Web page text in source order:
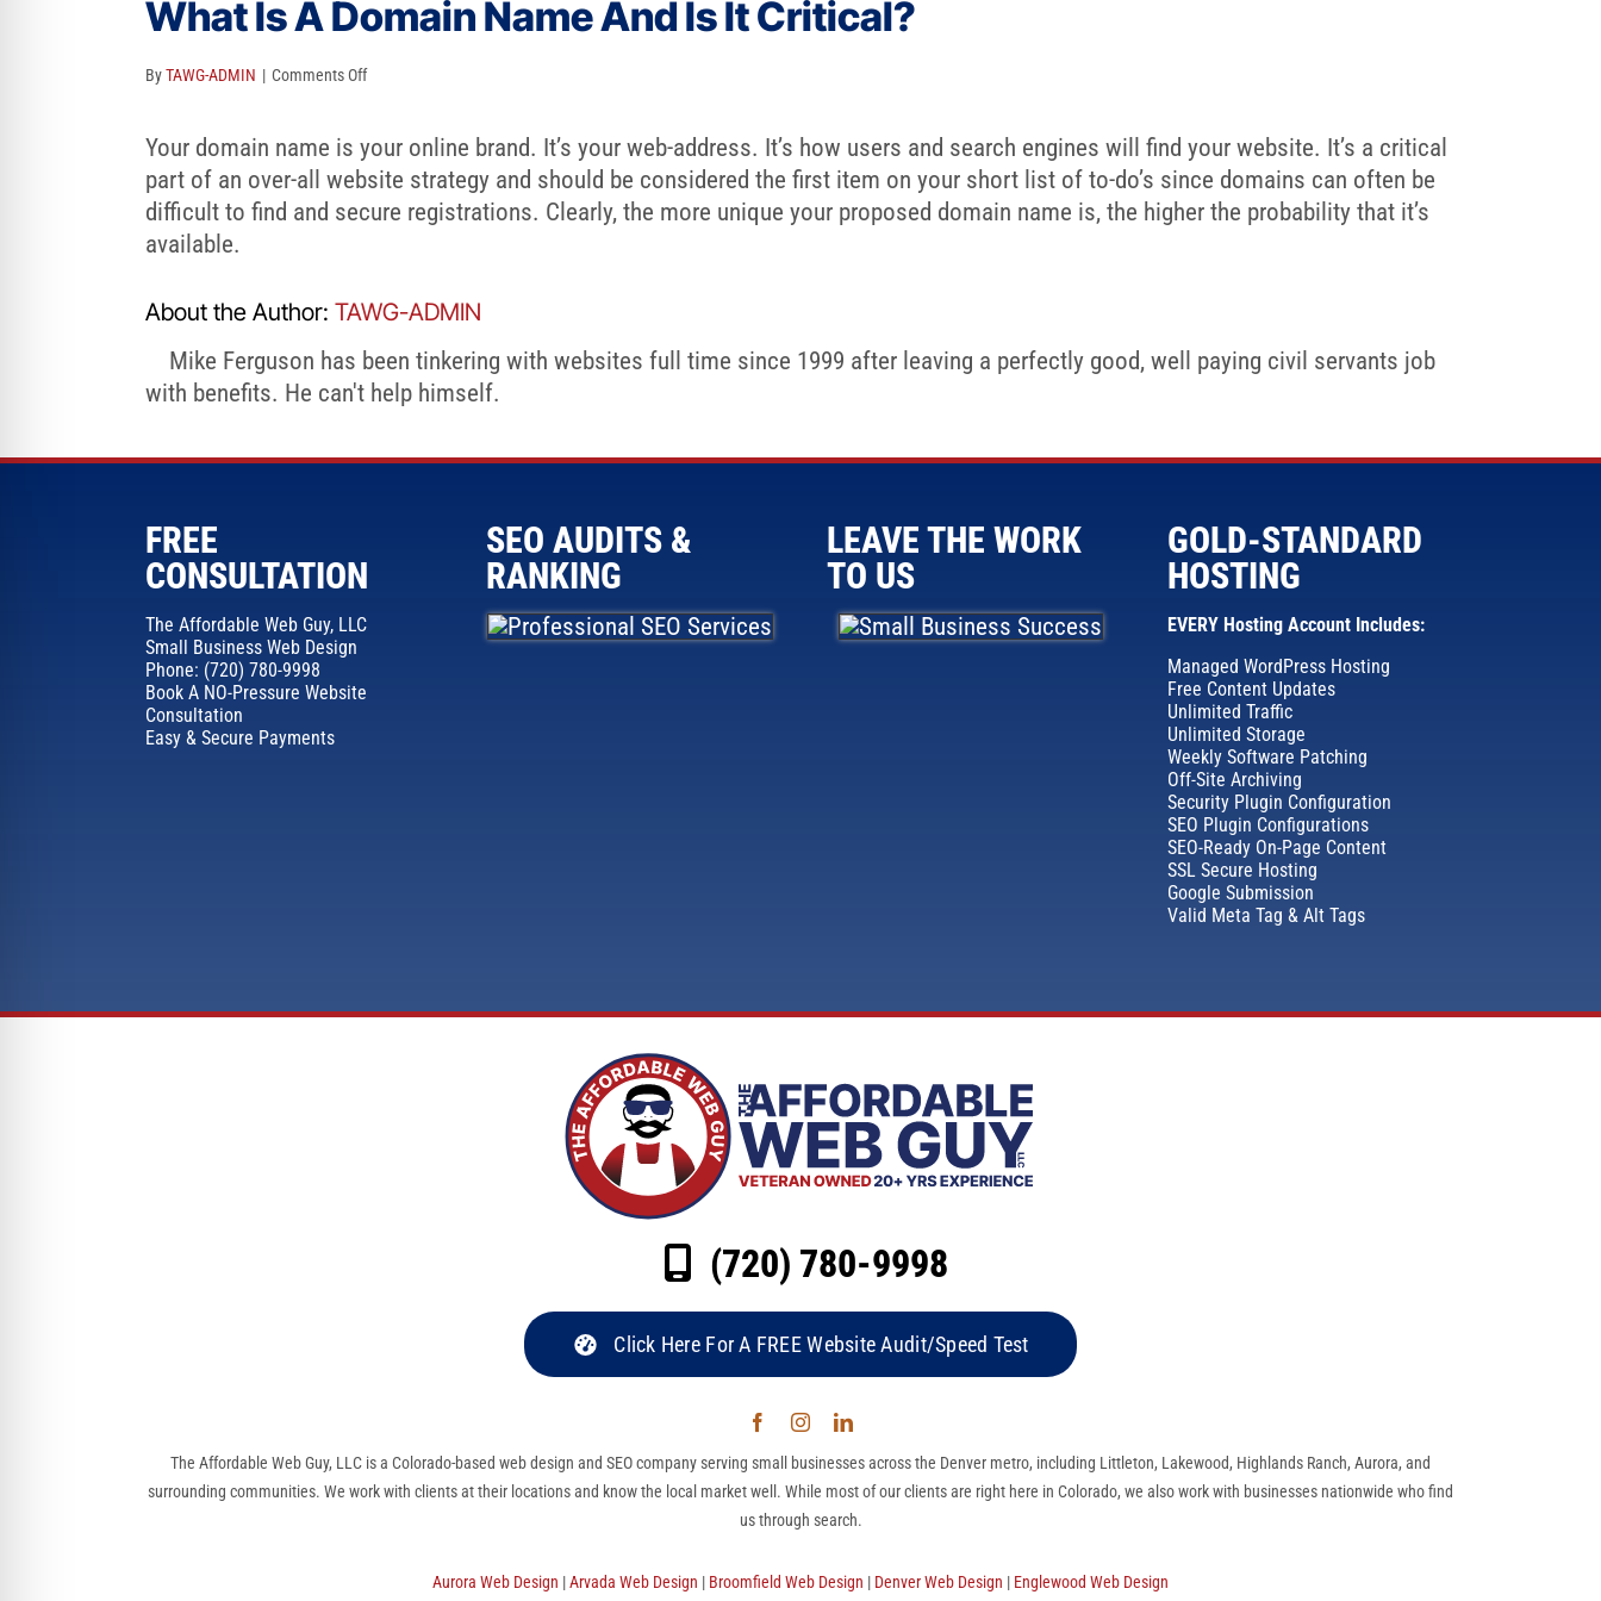
What Is A Domain Name And Is It Critical?
ByTAWG-ADMIN | Comments Offon
Is
A
Domain
Is
Critical?
Your domain name is your online brand. It’s your web-address. It’s how users and search engines will find your website. It’s a critical
part of an over-all website strategy and should be considered the first item on your short list of to-do’s since domains can often be
difficult to find and secure registrations. Clearly, the more unique your proposed domain name is, the higher the probability that it’s
available.
About the Author: TAWG-ADMIN
Mike Ferguson has been tinkering with websites full time since 1999 after leaving a perfectly good, well paying civil servants job
with benefits. He can't help himself.
FREE
CONSULTATION
The Affordable Web Guy, LLC
Small Business Web Design
Phone: (720) 780-9998
Book A NO-Pressure Website
Consultation
Easy & Secure Payments
SEO AUDITS &
RANKING
LEAVE THE WORK
TO US
GOLD-STANDARD
HOSTING
EVERY Hosting Account Includes:
Managed WordPress Hosting
Free Content Updates
Unlimited Traffic
Unlimited Storage
Weekly Software Patching
Off-Site Archiving
Security Plugin Configuration
SEO Plugin Configurations
SEO-Ready On-Page Content
SSL Secure Hosting
Google Submission
Valid Meta Tag & Alt Tags
(720) 780-9998
Click Here For A FREE Website Audit/Speed Test
The Affordable Web Guy, LLC is a Colorado-based web design and SEO company serving small businesses across the Denver metro, including Littleton, Lakewood, Highlands Ranch, Aurora, and
surrounding communities. We work with clients at their locations and know the local market well. While most of our clients are right here in Colorado, we also work with businesses nationwide who find
us through search.
Aurora Web Design |Arvada Web Design | Broomfield Web Design | Denver Web Design | Englewood Web Design